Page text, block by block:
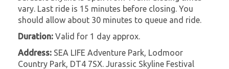
vary. Last ride is 15 minutes before closing. You
should allow about 30 minutes to queue and ride.
Duration: Valid for 1 day approx.
Address: SEA LIFE Adventure Park, Lodmoor
Country Park, DT4 7SX. Jurassic Skyline Festival